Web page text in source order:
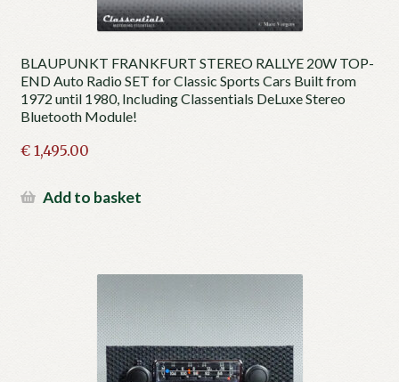
BLAUPUNKT FRANKFURT STEREO RALLYE 20W TOP-
END Auto Radio SET for Classic Sports Cars Built from
1972 until 1980, Including Classentials DeLuxe Stereo
Bluetooth Module!
€1,495.00
Add to basket